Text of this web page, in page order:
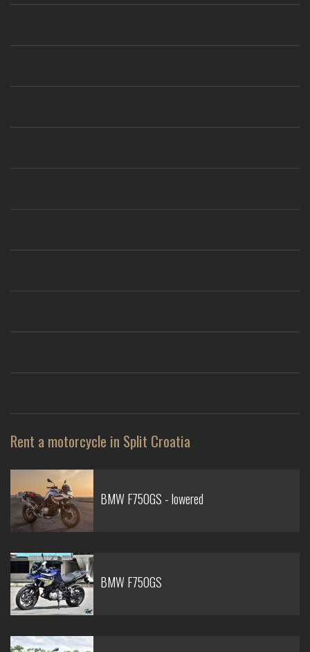
Rent a motorcycle in Split Croatia
BMW F750GS - lowered
BMW F750GS